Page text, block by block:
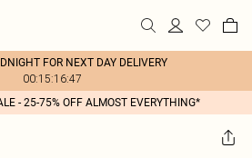
FOR NEXT DAY DELIVERY
00:15:16:47
- 25-75% OFF ALMOST EVERYTHING*